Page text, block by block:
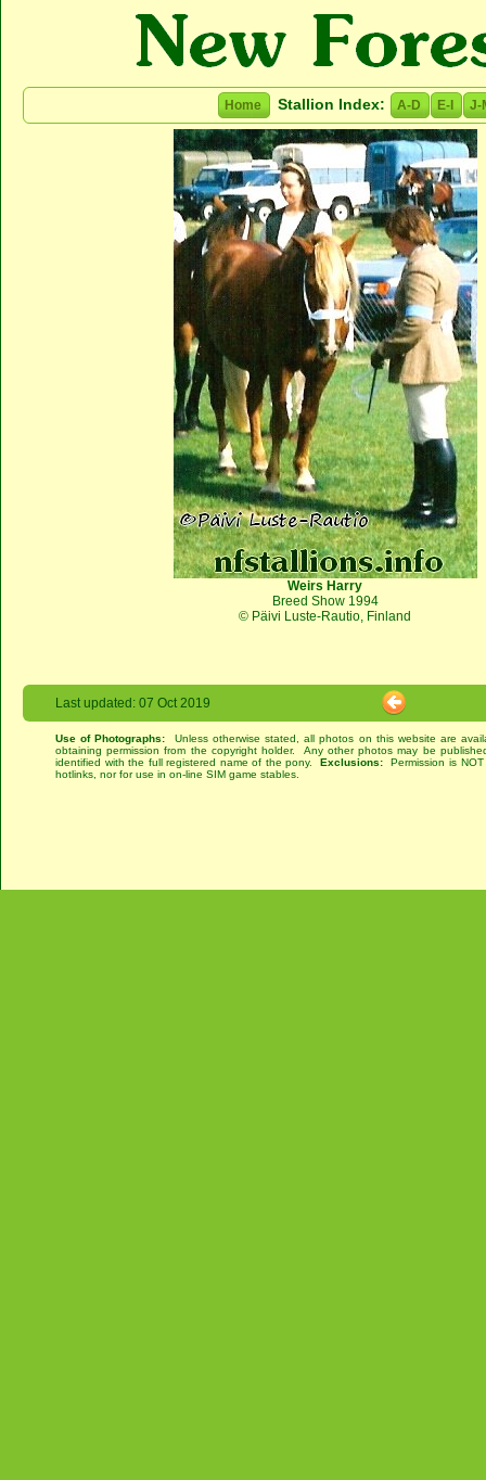
Home Stallion Index: A-D E-I J-
Weirs Harry
Breed Show 1994
© Päivi Luste-Rautio, Finland
Last updated: 07 Oct 2019
Use of Photographs: Unless otherwise stated, all photos on this website are
obtaining permission from the copyright holder. Any other photos may be
identified with the full registered name of the pony.Exclusions: Permission is
hotlinks, nor for use in on-line SIM game stables.